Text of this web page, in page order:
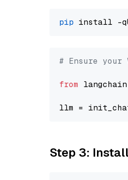
pip install -
# Ensure
from
llm =
Step 3: